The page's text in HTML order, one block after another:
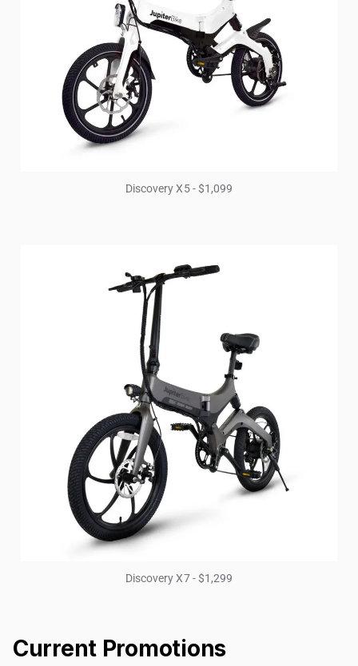
Discovery X5 - $1,099
Discovery X7 - $1,299
Current Promotions